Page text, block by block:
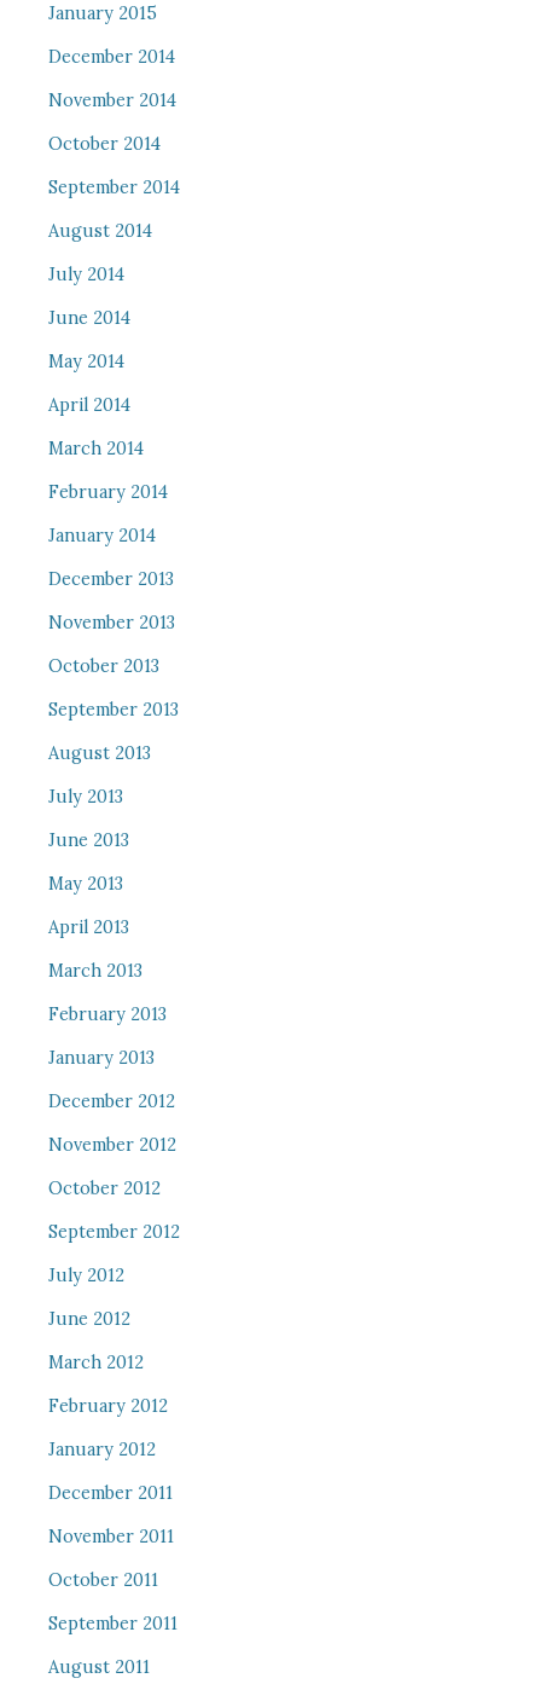
January 2015
December 2014
November 2014
October 2014
September 2014
August 2014
July 2014
June 2014
May 2014
April 2014
March 2014
February 2014
January 2014
December 2013
November 2013
October 2013
September 2013
August 2013
July 2013
June 2013
May 2013
April 2013
March 2013
February 2013
January 2013
December 2012
November 2012
October 2012
September 2012
July 2012
June 2012
March 2012
February 2012
January 2012
December 2011
November 2011
October 2011
September 2011
August 2011